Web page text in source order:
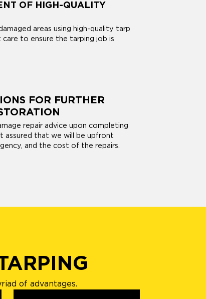
OF HIGH-QUALITY
areas using high-quality tarp
to ensure the tarping job is
FOR FURTHER
repair advice upon completing
assured that we will be upfront
and the cost of the repairs.
of advantages.